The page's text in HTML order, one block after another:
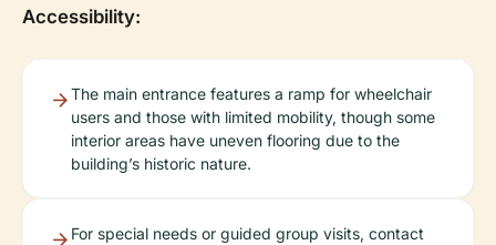
Accessibility:
The main entrance features a ramp for wheelchair
users and those with limited mobility, though some
interior areas have uneven flooring due to the
building’s historic nature.
For special needs or guided group visits, contact